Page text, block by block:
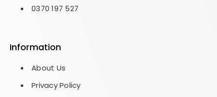
0370 197 527
Information
About Us
Privacy Policy